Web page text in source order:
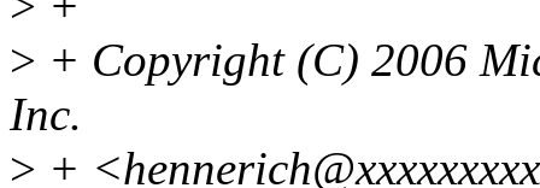
> + Copyright (C) 2006
Inc.
> +